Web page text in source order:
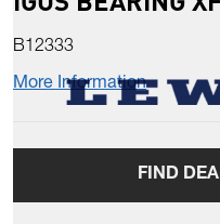
B12333
More Information
FIND